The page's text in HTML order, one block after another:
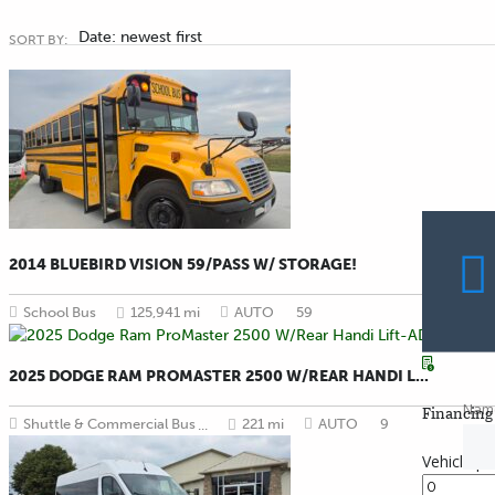
SORT BY: Date: newest first
2014 BLUEBIRD VISION 59/PASS W/ STORAGE!
School Bus 125,941 mi AUTO 59
2025 DODGE RAM PROMASTER 2500 W/REAR HANDI L...
Shuttle & Commercial Bus 221 mi AUTO 9
Vehicle